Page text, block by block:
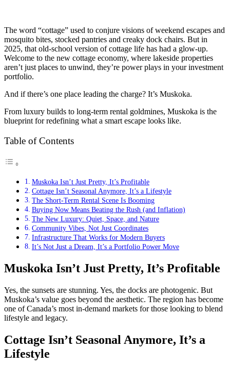
The word “cottage” used to conjure visions of weekend escapes and
mosquito bites, stocked pantries and creaky dock chairs. But in
2025, that old-school version of cottage life has had a glow-up.
Welcome to the new cottage economy, where lakeside properties
aren’t just places to unwind, they’re power plays in your investment
portfolio.
And if there’s one place leading the charge? It’s Muskoka.
From luxury builds to long-term rental goldmines, Muskoka is the
blueprint for redefining what a smart escape looks like.
Table of Contents
Muskoka Isn’t Just Pretty, It’s Profitable
Cottage Isn’t Seasonal Anymore, It’s a Lifestyle
The Short-Term Rental Scene Is Booming
Buying Now Means Beating the Rush (and Inflation)
The New Luxury: Quiet, Space, and Nature
Community Vibes, Not Just Coordinates
Infrastructure That Works for Modern Buyers
It’s Not Just a Dream, It’s a Portfolio Power Move
Muskoka Isn’t Just Pretty, It’s Profitable
Yes, the sunsets are stunning. Yes, the docks are photogenic. But
Muskoka’s value goes beyond the aesthetic. The region has become
one of Canada’s most in-demand markets for those looking to blend
lifestyle and legacy.
Cottage Isn’t Seasonal Anymore, It’s a
Lifestyle